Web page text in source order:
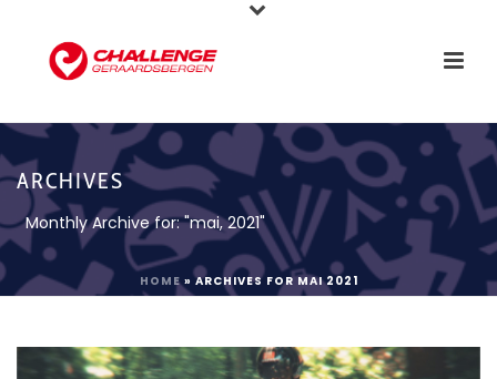
ARCHIVES
Monthly Archive for: "mai, 2021"
HOME»ARCHIVES FOR MAI 2021